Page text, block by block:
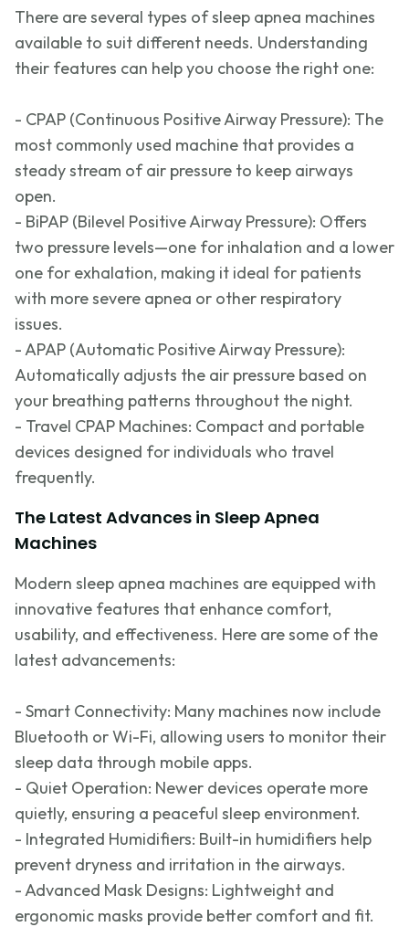
There are several types of sleep apnea machines
available to suit different needs. Understanding
their features can help you choose the right one:
- CPAP (Continuous Positive Airway Pressure): The
most commonly used machine that provides a
steady stream of air pressure to keep airways
open.
- BiPAP (Bilevel Positive Airway Pressure): Offers
two pressure levels—one for inhalation and a lower
one for exhalation, making it ideal for patients
with more severe apnea or other respiratory
issues.
- APAP (Automatic Positive Airway Pressure):
Automatically adjusts the air pressure based on
your breathing patterns throughout the night.
- Travel CPAP Machines: Compact and portable
devices designed for individuals who travel
frequently.
The Latest Advances in Sleep Apnea
Machines
Modern sleep apnea machines are equipped with
innovative features that enhance comfort,
usability, and effectiveness. Here are some of the
latest advancements:
- Smart Connectivity: Many machines now include
Bluetooth or Wi-Fi, allowing users to monitor their
sleep data through mobile apps.
- Quiet Operation: Newer devices operate more
quietly, ensuring a peaceful sleep environment.
- Integrated Humidifiers: Built-in humidifiers help
prevent dryness and irritation in the airways.
- Advanced Mask Designs: Lightweight and
ergonomic masks provide better comfort and fit.